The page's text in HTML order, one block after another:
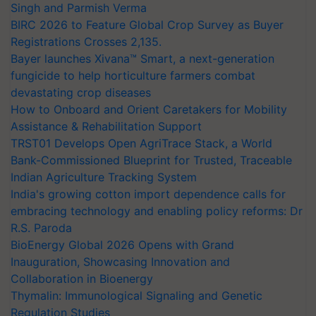
Singh and Parmish Verma
BIRC 2026 to Feature Global Crop Survey as Buyer
Registrations Crosses 2,135.
Bayer launches Xivana™ Smart, a next-generation
fungicide to help horticulture farmers combat
devastating crop diseases
How to Onboard and Orient Caretakers for Mobility
Assistance & Rehabilitation Support
TRST01 Develops Open AgriTrace Stack, a World
Bank-Commissioned Blueprint for Trusted, Traceable
Indian Agriculture Tracking System
India's growing cotton import dependence calls for
embracing technology and enabling policy reforms: Dr
R.S. Paroda
BioEnergy Global 2026 Opens with Grand
Inauguration, Showcasing Innovation and
Collaboration in Bioenergy
Thymalin: Immunological Signaling and Genetic
Regulation Studies